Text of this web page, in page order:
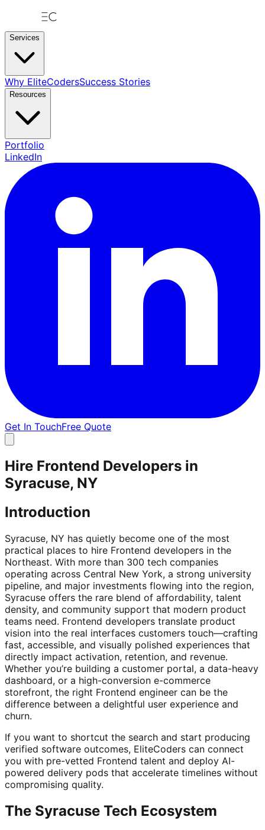
Services
Why EliteCodersSuccess Stories
Resources
Portfolio
LinkedIn
Get In TouchFree Quote
Hire Frontend Developers in
Syracuse, NY
Introduction
Syracuse, NY has quietly become one of the most
practical places to hire Frontend developers in the
Northeast. With more than 300 tech companies
operating across Central New York, a strong university
pipeline, and major investments flowing into the region,
Syracuse offers the rare blend of affordability, talent
density, and community support that modern product
teams need. Frontend developers translate product
vision into the real interfaces customers touch—crafting
fast, accessible, and visually polished experiences that
directly impact activation, retention, and revenue.
Whether you’re building a customer portal, a data-heavy
dashboard, or a high-conversion e-commerce
storefront, the right Frontend engineer can be the
difference between a delightful user experience and
churn.
If you want to shortcut the search and start producing
verified software outcomes, EliteCoders can connect
you with pre-vetted Frontend talent and deploy AI-
powered delivery pods that accelerate timelines without
compromising quality.
The Syracuse Tech Ecosystem